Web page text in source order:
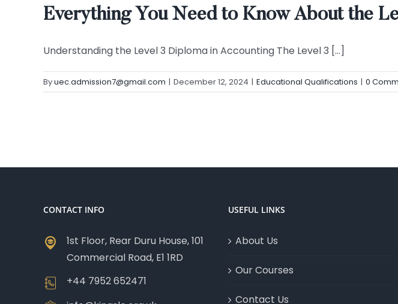
Everything You Need to Know About the
Understanding the Level 3 Diploma in Accounting The Level 3 [...]
Byuec.admission7@gmail.com | December 12, 2024 | Educational Qualifications | 0
CONTACT INFO
1st Floor, Rear Duru House, 101
Commercial Road, E1 1RD
+44 7952 652471
USEFUL LINKS
About Us
Our Courses
Contact Us